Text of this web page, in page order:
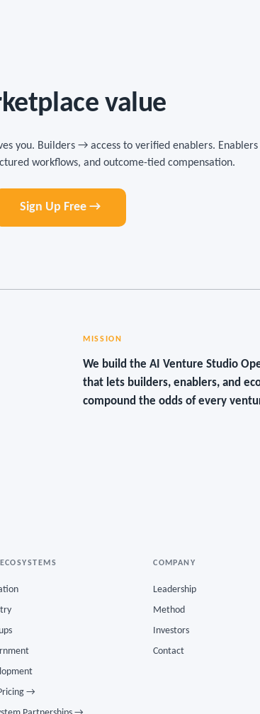
value
you. Builders → access to verified enablers.
workflows, and outcome-tied compensation.
Sign Up Free →
MISSION
We build the AI Venture Studio
that lets builders, enablers, and
compound the odds of every
→
COMPANY
Leadership
Method
Investors
Contact